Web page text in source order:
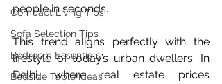
Compact Living Tips
Sofa Selection Tips
Bedroom Essentials
Bedside Table Ideas
people in seconds.
This trend aligns perfectly with the
lifestyle of today’s urban dwellers. In
Delhi, where real estate prices